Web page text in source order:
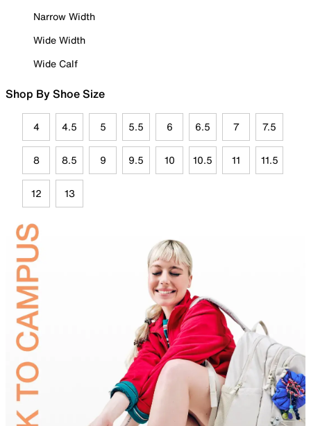
Narrow Width
Wide Width
Wide Calf
Shop By Shoe Size
4 4.5 5 5.5 6 6.5 7 7.5
8 8.5 9 9.5 10 10.5 11 11.5
12 13